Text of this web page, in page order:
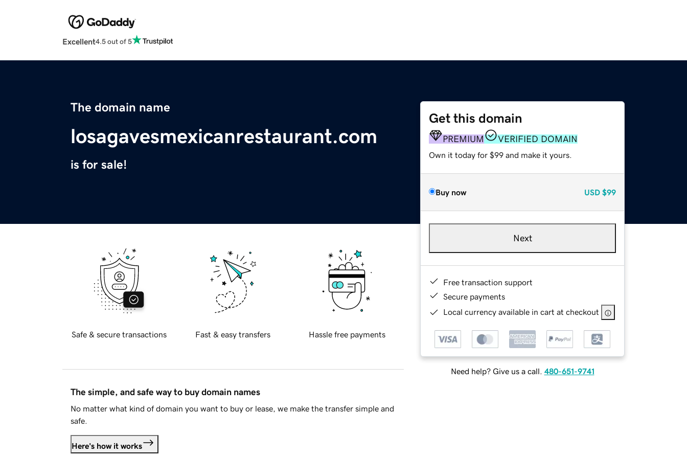
Excellent4.5 out of 5
The domain name
losagavesmexicanrestaurant.com
is for sale!
Get this domain
PREMIUM VERIFIED DOMAIN
Own it today for $99 and make it yours.
Buy now USD $99
Next
Free transaction support
Secure payments
Local currency available in cart at checkout
Need help? Give us a call. 480-651-9741
Safe & secure transactions Fast & easy transfers Hassle free payments
The simple, and safe way to buy domain names
No matter what kind of domain you want to buy or lease, we make the transfer simple and
safe.
Here's how it works